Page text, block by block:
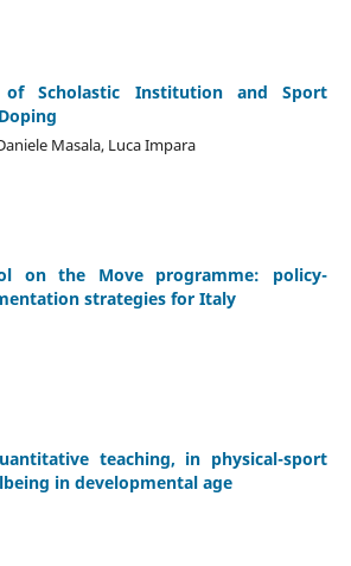
of Scholastic Institution and Sport
Masala, Luca Impara
on the Move programme: policy-
strategies for Italy
teaching, in physical-sport
in developmental age